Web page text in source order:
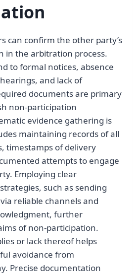
can confirm the other party’s
in the arbitration process.
to formal notices, absence
and lack of
documents are primary
non-participation
evidence gathering is
maintaining records of all
timestamps of delivery
attempts to engage
Employing clear
such as sending
reliable channels and
further
of non-participation.
or lack thereof helps
avoidance from
Precise documentation